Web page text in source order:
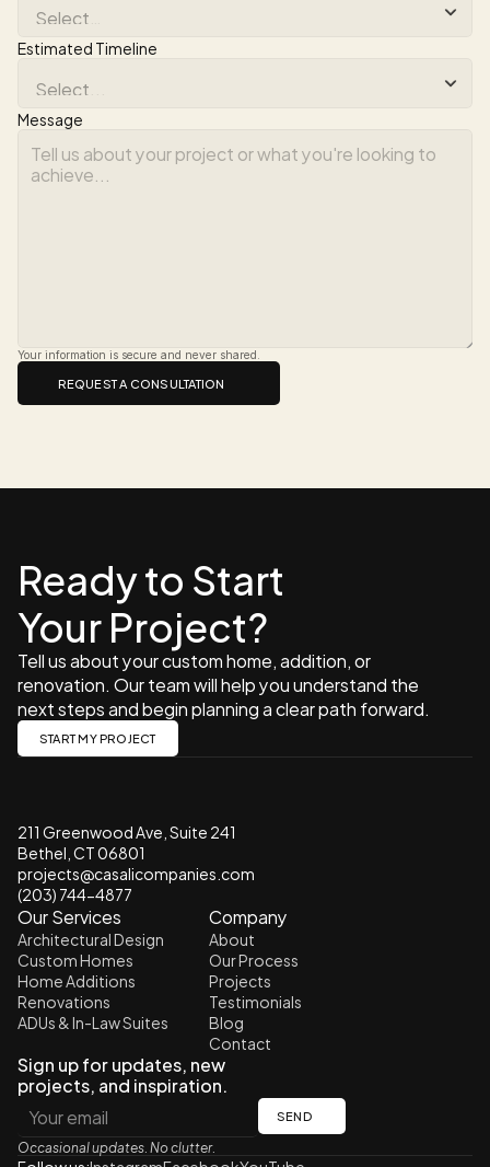
Estimated Timeline
Message
Your information is secure and never shared.
REQUEST A CONSULTATION
Ready to Start
Your Project?
Tell us about your custom home, addition, or
renovation. Our team will help you understand the
next steps and begin planning a clear path forward.
START MY PROJECT
211 Greenwood Ave, Suite 241
Bethel, CT 06801
projects@casalicompanies.com
(203) 744-4877
Our Services
Architectural Design
Custom Homes
Home Additions
Renovations
ADUs & In-Law Suites
Company
About
Our Process
Projects
Testimonials
Blog
Contact
Sign up for updates, new
projects, and inspiration.
SEND
Occasional updates. No clutter.